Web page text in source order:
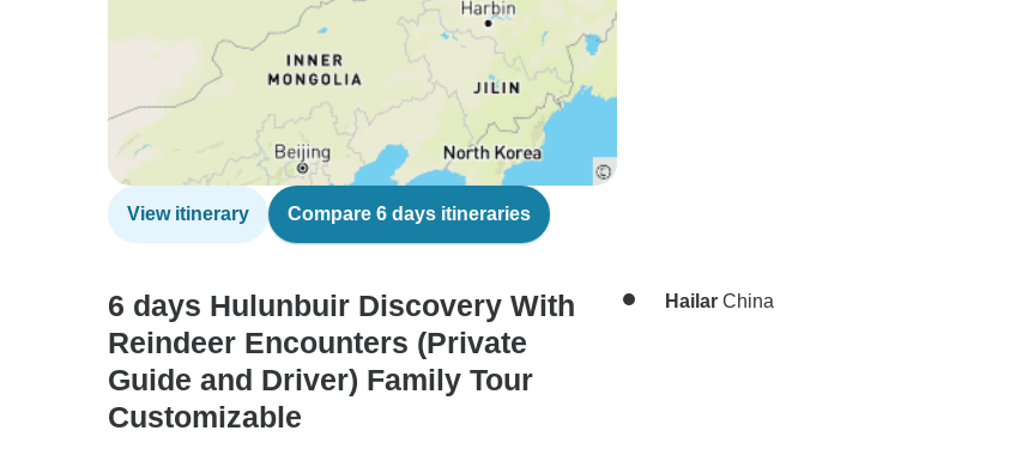
View itinerary Compare 6 days itineraries
6 days Hulunbuir Discovery With
Reindeer Encounters (Private
Guide and Driver) Family Tour
Customizable
Hailar China